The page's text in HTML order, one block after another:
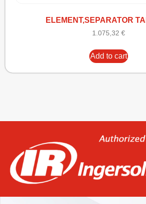
ELEMENT,SEPARATOR
1.075,32 €
Add to cart